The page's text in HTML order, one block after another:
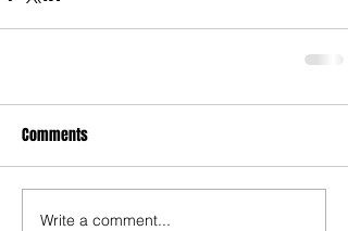
Comments
Write a comment...